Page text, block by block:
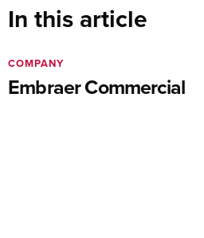
In this article
Embraer Commercial
COMPANY